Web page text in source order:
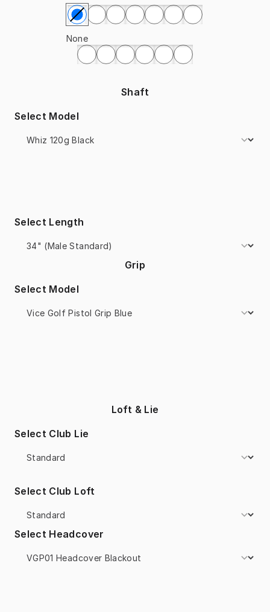
Select Painting
None
Shaft
Select Model
Select Length
Grip
Select Model
Loft & Lie
Select Club Lie
Select Club Loft
Select Headcover